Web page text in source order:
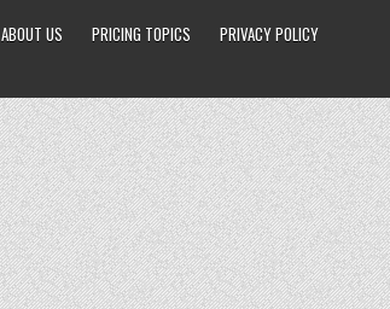
ABOUT US PRICING TOPICS PRIVACY POLICY